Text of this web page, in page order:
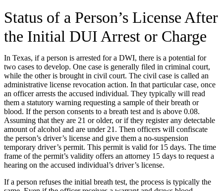
Status of a Person’s License After
the Initial DUI Arrest or Charge
In Texas, if a person is arrested for a DWI, there is a potential for
two cases to develop. One case is generally filed in criminal court,
while the other is brought in civil court. The civil case is called an
administrative license revocation action. In that particular case, once
an officer arrests the accused individual. They typically will read
them a statutory warning requesting a sample of their breath or
blood. If the person consents to a breath test and is above 0.08.
Assuming that they are 21 or older, or if they register any detectable
amount of alcohol and are under 21. Then officers will confiscate
the person’s driver’s license and give them a no-suspension
temporary driver’s permit. This permit is valid for 15 days. The time
frame of the permit’s validity offers an attorney 15 days to request a
hearing on the accused individual’s driver’s license.
If a person refuses the initial breath test, the process is typically the